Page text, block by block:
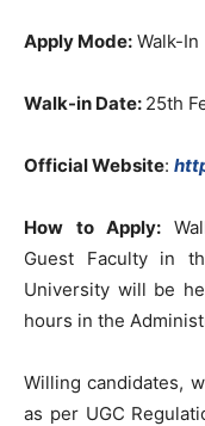
Apply Mode: Walk-In
Walk-in Date: 25th
Official Website:
How to Apply:
Guest Faculty in
University will be
hours in the
Willing candidates,
as per UGC